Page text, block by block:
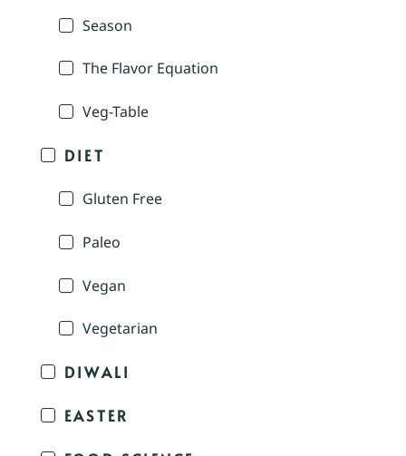
Season
The Flavor Equation
Veg-Table
DIET
Gluten Free
Paleo
Vegan
Vegetarian
DIWALI
EASTER